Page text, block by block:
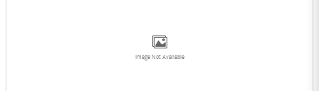
Image Not Available